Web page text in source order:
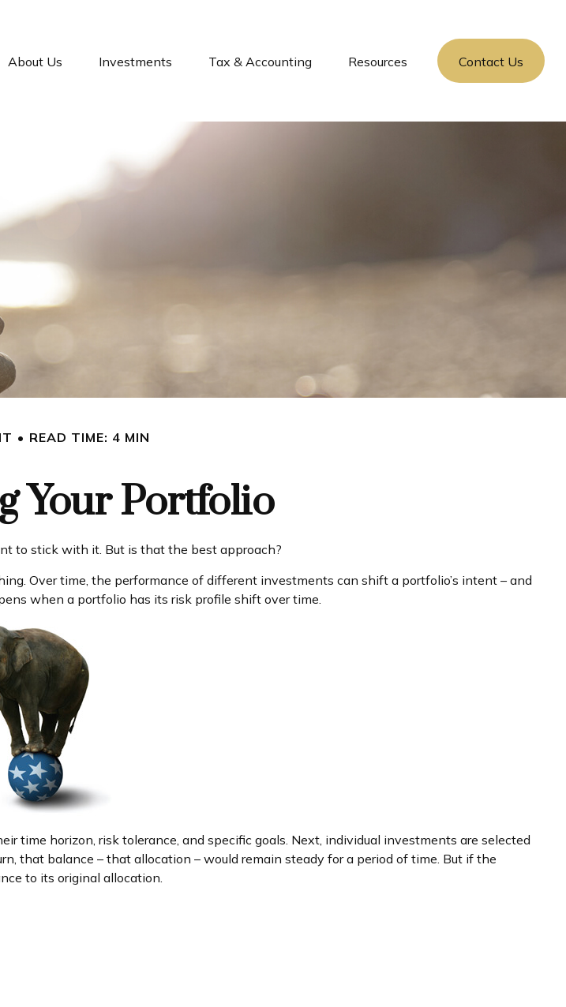
About Us Investments Tax & Accounting Resources Contact Us
READ TIME: 4 MIN
Your Portfolio
to stick with it. But is that the best approach?
Over time, the performance of different investments can shift a portfolio’s intent – and
when a portfolio has its risk profile shift over time.
horizon, risk tolerance, and specific goals. Next, individual investments are selected
that balance – that allocation – would remain steady for a period of time. But if the
to its original allocation.